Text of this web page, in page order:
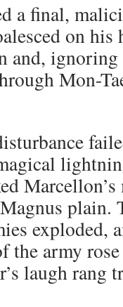
a final,
on his
and, ignoring
Mon-
exploded,
the army
laugh rang